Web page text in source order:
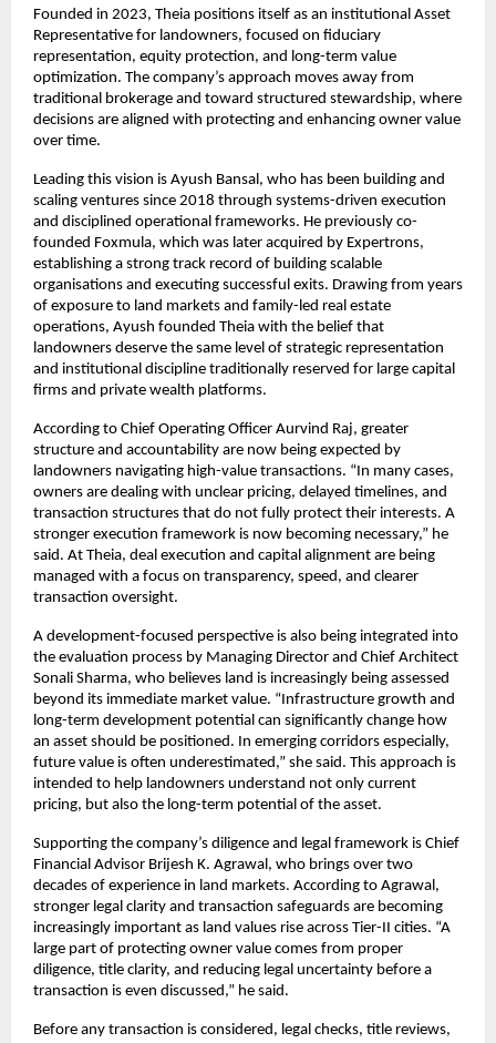
Founded in 2023, Theia positions itself as an institutional Asset
Representative for landowners, focused on fiduciary
representation, equity protection, and long-term value
optimization. The company’s approach moves away from
traditional brokerage and toward structured stewardship, where
decisions are aligned with protecting and enhancing owner value
over time.
Leading this vision is Ayush Bansal, who has been building and
scaling ventures since 2018 through systems-driven execution
and disciplined operational frameworks. He previously co-
founded Foxmula, which was later acquired by Expertrons,
establishing a strong track record of building scalable
organisations and executing successful exits. Drawing from years
of exposure to land markets and family-led real estate
operations, Ayush founded Theia with the belief that
landowners deserve the same level of strategic representation
and institutional discipline traditionally reserved for large capital
firms and private wealth platforms.
According to Chief Operating Officer Aurvind Raj, greater
structure and accountability are now being expected by
landowners navigating high-value transactions. “In many cases,
owners are dealing with unclear pricing, delayed timelines, and
transaction structures that do not fully protect their interests. A
stronger execution framework is now becoming necessary,” he
said. At Theia, deal execution and capital alignment are being
managed with a focus on transparency, speed, and clearer
transaction oversight.
A development-focused perspective is also being integrated into
the evaluation process by Managing Director and Chief Architect
Sonali Sharma, who believes land is increasingly being assessed
beyond its immediate market value. “Infrastructure growth and
long-term development potential can significantly change how
an asset should be positioned. In emerging corridors especially,
future value is often underestimated,” she said. This approach is
intended to help landowners understand not only current
pricing, but also the long-term potential of the asset.
Supporting the company’s diligence and legal framework is Chief
Financial Advisor Brijesh K. Agrawal, who brings over two
decades of experience in land markets. According to Agrawal,
stronger legal clarity and transaction safeguards are becoming
increasingly important as land values rise across Tier-II cities. “A
large part of protecting owner value comes from proper
diligence, title clarity, and reducing legal uncertainty before a
transaction is even discussed,” he said.
Before any transaction is considered, legal checks, title reviews,